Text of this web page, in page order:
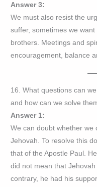
Answer 3:
We must also resist the
suffer, sometimes we
brothers. Meetings and
encouragement, balance
16. What questions can
and how can we solve
Answer 1:
We can doubt whether we
Jehovah. To resolve this
that of the Apostle Paul.
did not mean that
contrary, he had his